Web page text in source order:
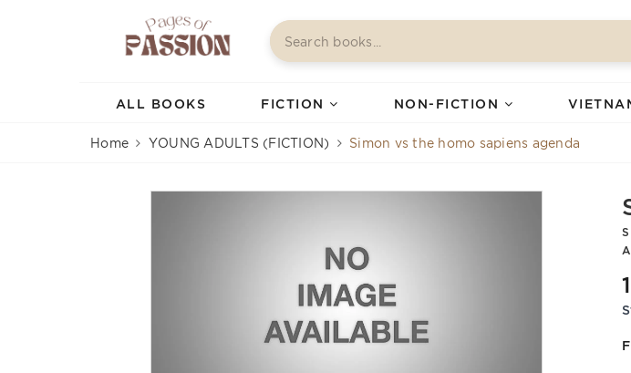
ALL BOOKS FICTION NON-FICTION
Home YOUNG ADULTS (FICTION) Simon vs the homo sapiens agenda